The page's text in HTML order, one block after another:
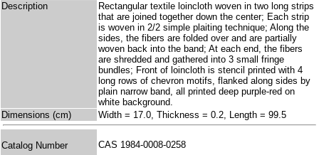
Description
Rectangular textile loincloth woven in two long strips
that are joined together down the center; Each strip
is woven in 2/2 simple plaiting technique; Along the
sides, the fibers are folded over and are partially
woven back into the band; At each end, the fibers
are shredded and gathered into 3 small fringe
bundles; Front of loincloth is stencil printed with 4
long rows of chevron motifs, flanked along sides by
plain narrow band, all printed deep purple-red on
white background.
Dimensions (cm)
Width = 17.0, Thickness = 0.2, Length = 99.5
Catalog Number CAS 1984-0008-0258